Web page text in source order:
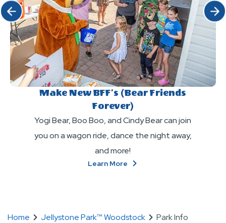
Make New BFF’s (Bear Friends
Forever)
Yogi Bear, Boo Boo, and Cindy Bear can join
you on a wagon ride, dance the night away,
and more!
Learn More
Friends
Click Previous Click
Home Jellystone Park™ Woodstock Park Info